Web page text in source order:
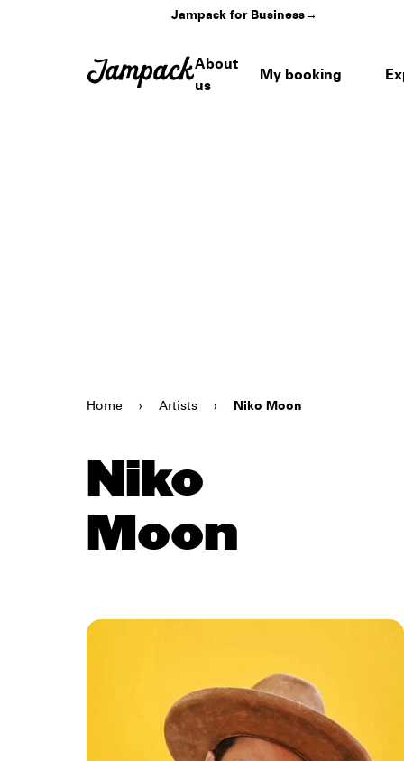
Jampack for Business→
About
us
My booking
Home › Artists › Niko Moon
Niko
Moon